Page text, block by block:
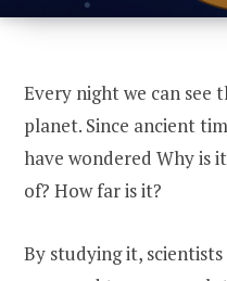
Every night we can see
planet. Since ancient
have wondered Why is
of? How far is it?
By studying it,